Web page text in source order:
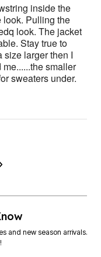
inside the
look. Pulling the
look. The jacket
Stay true to
size larger then I
smaller
sweaters under.
and new season arrivals.